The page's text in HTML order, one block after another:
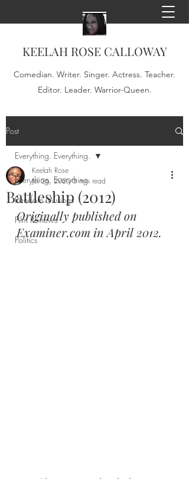
KEELAH ROSE CALLOWAY
Comedian. Writer. Singer. Actress. Teacher.
Editor. Leader. Warrior-Queen.
Post
Everything. Everything.
Random Musings
Film Reviews
Politics
Everything. Everything.
Battleship (2012)
Keelah Rose
Jul 26, 2020 3 min read
Originally published on
Examiner.com in April 2012.